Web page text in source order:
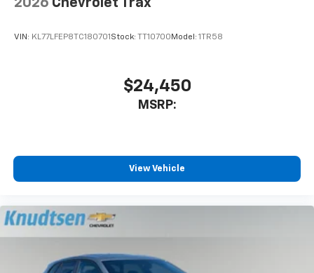
VIN: KL77LFEP8TC180701 Stock: TT10700 Model: 1TR58
$24,450
MSRP:
View Vehicle